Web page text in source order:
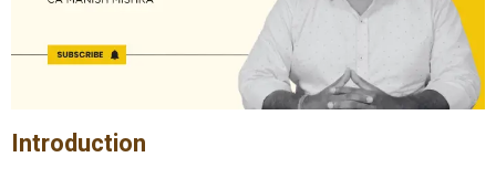
Introduction